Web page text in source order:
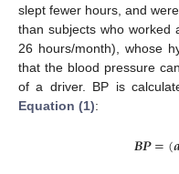
slept fewer hours, and
than subjects who worked
26 hours/month), whose
that the blood pressure
of a driver. BP is
Equation (1):
𝑩𝑷=(
BP =(